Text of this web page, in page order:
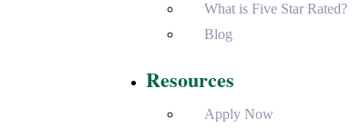
What is Five Star Rated?
Blog
Resources
Apply Now